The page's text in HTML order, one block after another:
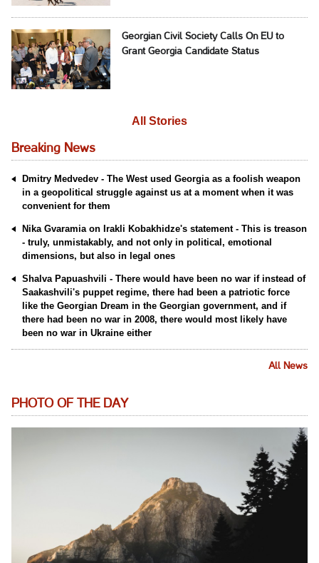
Georgian Civil Society Calls On EU to
Grant Georgia Candidate Status
All Stories
Breaking News
Dmitry Medvedev - The West used Georgia as a foolish weapon
in a geopolitical struggle against us at a moment when it was
convenient for them
Nika Gvaramia on Irakli Kobakhidze's statement - This is treason
- truly, unmistakably, and not only in political, emotional
dimensions, but also in legal ones
Shalva Papuashvili - There would have been no war if instead of
Saakashvili's puppet regime, there had been a patriotic force
like the Georgian Dream in the Georgian government, and if
there had been no war in 2008, there would most likely have
been no war in Ukraine either
All News
PHOTO OF THE DAY